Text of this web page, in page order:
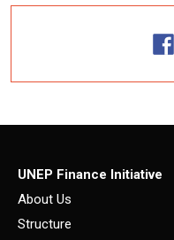
UNEP Finance Initiative
About Us
Structure